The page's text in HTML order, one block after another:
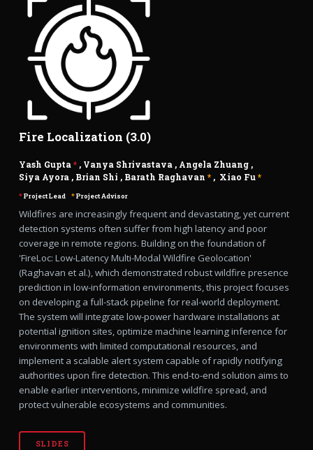
Fire Localization (3.0)
Yash Gupta*, Vanya Shrivastava, Angela Zhuang,
Siya Ayora, Brian Shi , Barath Raghavan *, Xiao Fu *
*Project Lead *Project Advisor
Wildfires are increasingly frequent and devastating, yet current
detection systems often suffer from high latency and poor
coverage in remote regions. Building on the foundation of
'FireLoc: Low-Latency Multi-Modal Wildfire Geolocation'
(Raghavan et al.), which demonstrated robust wildfire presence
prediction in low-information environments, this project focuses
on developing a full-stack pipeline for real-world deployment.
The system will integrate low-power hardware installations at
potential ignition sites, optimize machine learning inference for
environments with limited computational resources, and
implement a scalable alert system capable of rapidly notifying
authorities upon fire detection. This end-to-end solution aims to
enable earlier interventions, minimize wildfire spread, and
protect vulnerable ecosystems and communities.
SLIDES